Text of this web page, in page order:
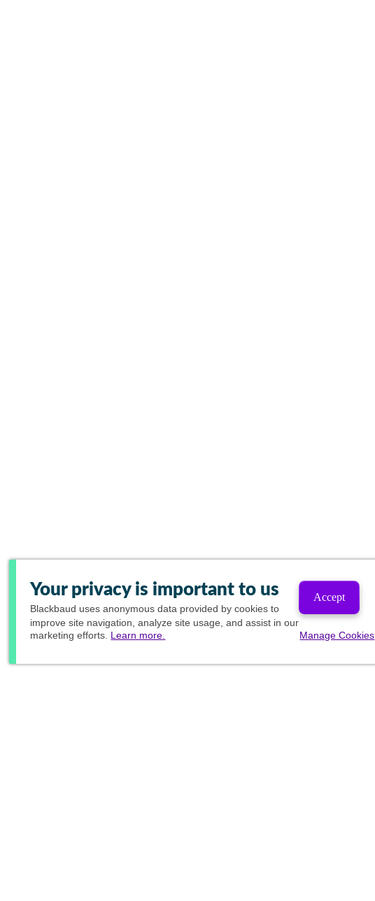
Your privacy is important to us
Blackbaud uses anonymous data provided by cookies to
improve site navigation, analyze site usage, and assist in our
marketing efforts. Learn more.
Accept
Manage Cookies